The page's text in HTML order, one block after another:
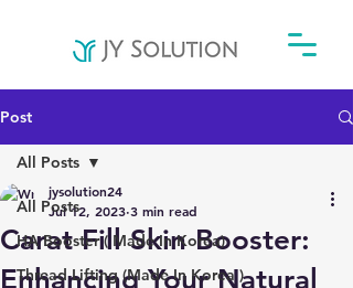
Post
All Posts
HA Booster ( Made In Korea)
Thread Lifting (Made In Korea )
All Posts
Carat Fill Skin Booster:
Enhancing Your Natural
jysolution24
Jul 12, 2023 3 min read